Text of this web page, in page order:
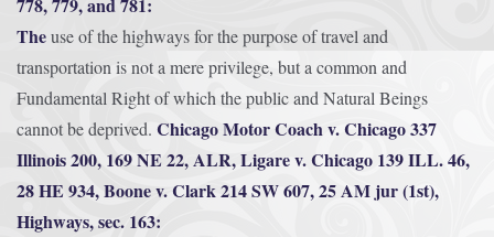
Theuse of the highways for the purpose of travel and
transportation is not a mere privilege, but a common and
Fundamental Right of which the public and Natural Beings
cannot be deprived. Chicago Motor Coach v. Chicago 337
Illinois 200, 169 NE 22, ALR, Ligare v. Chicago 139 ILL. 46,
28 HE 934, Boone v. Clark 214 SW 607, 25 AM jur (1st),
Highways, sec. 163: